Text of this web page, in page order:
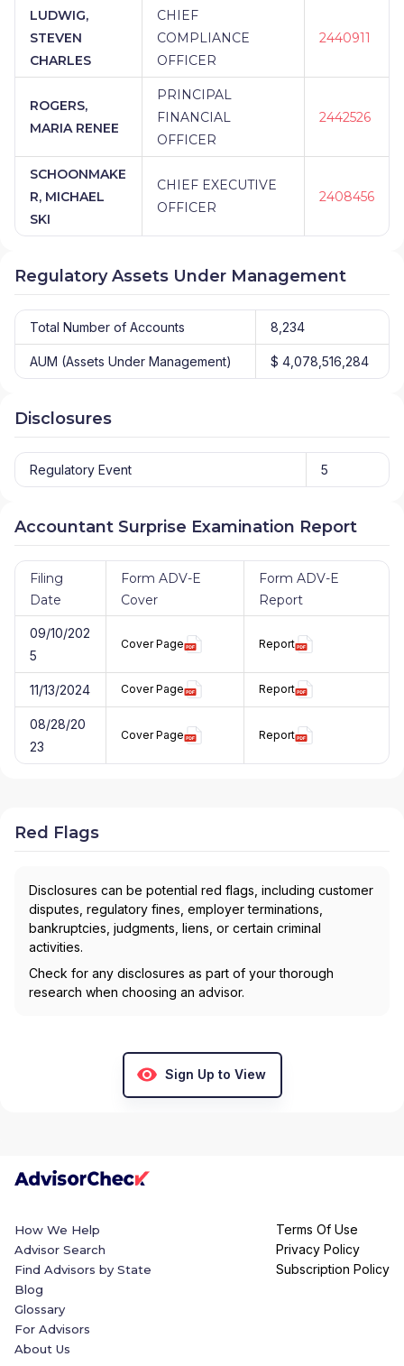
LUDWIG,
STEVEN
CHARLES
CHIEF
COMPLIANCE
OFFICER
2440911
ROGERS,
MARIA RENEE
PRINCIPAL
FINANCIAL
OFFICER
2442526
SCHOONMAKE
R, MICHAEL
SKI
CHIEF EXECUTIVE
OFFICER
2408456
Regulatory Assets Under Management
Total Number of Accounts 8,234
AUM (Assets Under Management) $ 4,078,516,284
Disclosures
Regulatory Event 5
Accountant Surprise Examination Report
Filing
Date
Form ADV-E
Cover
Form ADV-E
Report
09/10/202
5
Cover Page Report
11/13/2024 Cover Page Report
08/28/20
23
Cover Page Report
Red Flags
Disclosures can be potential red flags, including customer
disputes, regulatory fines, employer terminations,
bankruptcies, judgments, liens, or certain criminal
activities.
Check for any disclosures as part of your thorough
research when choosing an advisor.
Sign Up to View
How We Help
Advisor Search
Find Advisors by State
Blog
Glossary
For Advisors
About Us
Terms Of Use
Privacy Policy
Subscription Policy